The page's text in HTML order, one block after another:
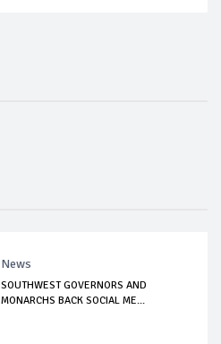
News
SOUTHWEST GOVERNORS AND
MONARCHS BACK SOCIAL ME...